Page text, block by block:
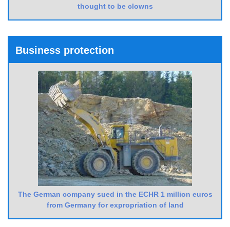
thought to be clowns
Business protection
The German company sued in the ECHR 1 million euros
from Germany for expropriation of land